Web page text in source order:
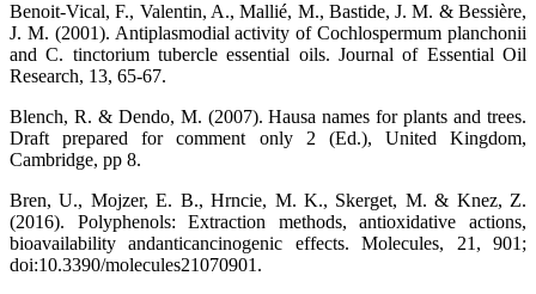
Benoit-Vical, F., Valentin, A., Mallié, M., Bastide, J. M. & Bessière,
J. M. (2001). Antiplasmodial activity of Cochlospermum planchonii
and C. tinctorium tubercle essential oils. Journal of Essential Oil
Research, 13, 65-67.
Blench, R. & Dendo, M. (2007). Hausa names for plants and trees.
Draft prepared for comment only 2 (Ed.), United Kingdom,
Cambridge, pp 8.
Bren, U., Mojzer, E. B., Hrncie, M. K., Skerget, M. & Knez, Z.
(2016). Polyphenols: Extraction methods, antioxidative actions,
bioavailability andanticancinogenic effects. Molecules, 21, 901;
doi:10.3390/molecules21070901.